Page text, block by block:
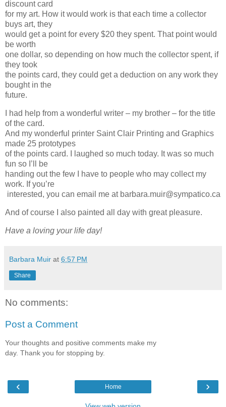
discount card
for my art. How it would work is that each time a collector
buys art, they
would get a point for every $20 they spent. That point would
be worth
one dollar, so depending on how much the collector spent, if
they took
the points card, they could get a deduction on any work they
bought in the
future.
I had help from a wonderful writer – my brother – for the title
of the card.
And my wonderful printer Saint Clair Printing and Graphics
made 25 prototypes
of the points card. I laughed so much today. It was so much
fun so I’ll be
handing out the few I have to people who may collect my
work. If you’re
interested, you can email me at barbara.muir@sympatico.ca
And of course I also painted all day with great pleasure.
Have a loving your life day!
Barbara Muir at 6:57 PM
Share
No comments:
Post a Comment
Your thoughts and positive comments make my
day. Thank you for stopping by.
‹ ›
Home